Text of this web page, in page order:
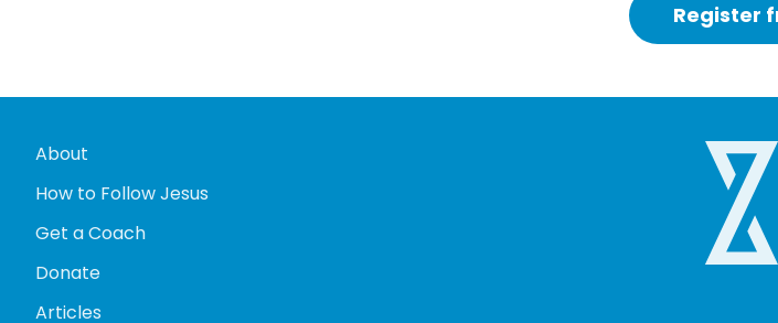
Register
About
How to Follow Jesus
Get a Coach
Donate
Articles